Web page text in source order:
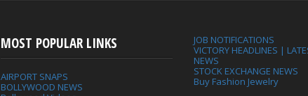
MOST POPULAR LINKS
AIRPORT SNAPS
BOLLYWOOD NEWS
JOB NOTIFICATIONS
VICTORY HEADLINES |
NEWS
STOCK EXCHANGE NEWS
Buy Fashion Jewelry